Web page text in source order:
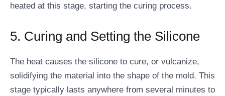
heated at this stage, starting the curing process.
5. Curing and Setting the Silicone
The heat causes the silicone to cure, or vulcanize,
solidifying the material into the shape of the mold. This
stage typically lasts anywhere from several minutes to